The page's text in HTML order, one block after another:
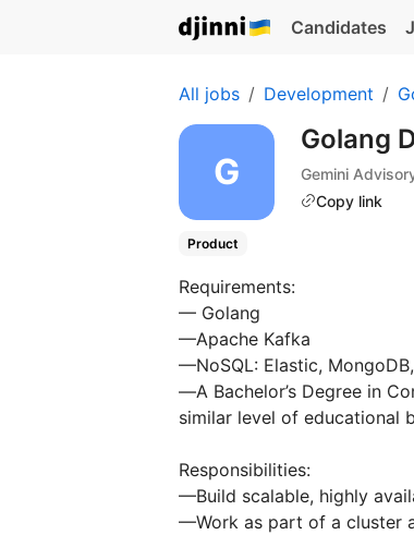
Candidates
All jobs Development
Golang
Gemini
Copy link
Product
Requirements:
— Golang
—Apache Kafka
—NoSQL: Elastic,
—А Bachelor’s Degree in
similar level of educational
Responsibilities:
—Build scalable, highly
—Work as part of a cluster